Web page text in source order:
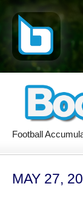
Football
MAY 27,